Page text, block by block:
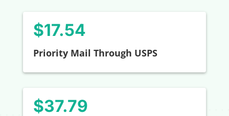
$17.54
Priority Mail Through USPS
$37.79